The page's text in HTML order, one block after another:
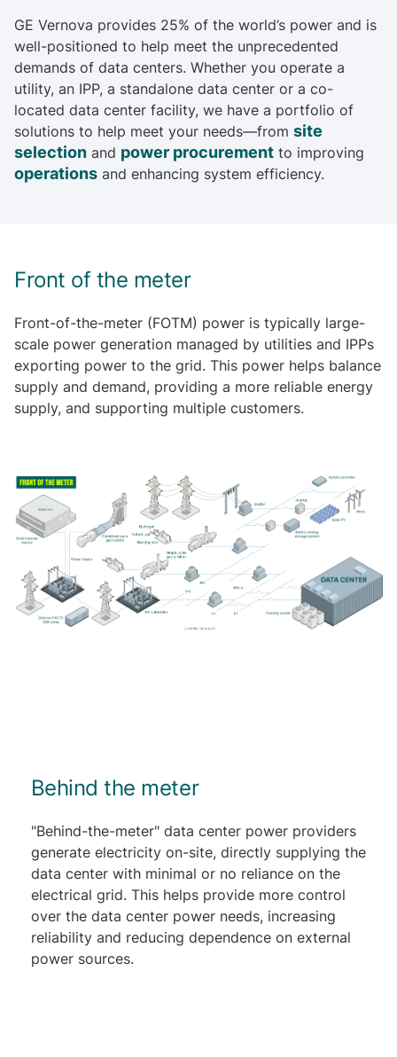
GE Vernova provides 25% of the world’s power and is
well-positioned to help meet the unprecedented
demands of data centers. Whether you operate a
utility, an IPP, a standalone data center or a co-
located data center facility, we have a portfolio of
solutions to help meet your needs—from site
selection and power procurement to improving
operations and enhancing system efficiency.
Front of the meter
Front-of-the-meter (FOTM) power is typically large-
scale power generation managed by utilities and IPPs
exporting power to the grid. This power helps balance
supply and demand, providing a more reliable energy
supply, and supporting multiple customers.
Behind the meter
"Behind-the-meter" data center power providers
generate electricity on-site, directly supplying the
data center with minimal or no reliance on the
electrical grid. This helps provide more control
over the data center power needs, increasing
reliability and reducing dependence on external
power sources.